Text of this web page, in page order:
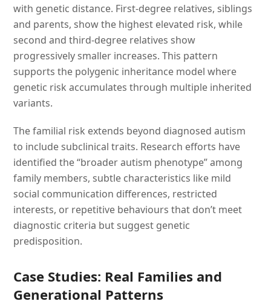
with genetic distance. First-degree relatives, siblings
and parents, show the highest elevated risk, while
second and third-degree relatives show
progressively smaller increases. This pattern
supports the polygenic inheritance model where
genetic risk accumulates through multiple inherited
variants.
The familial risk extends beyond diagnosed autism
to include subclinical traits. Research efforts have
identified the “broader autism phenotype” among
family members, subtle characteristics like mild
social communication differences, restricted
interests, or repetitive behaviours that don’t meet
diagnostic criteria but suggest genetic
predisposition.
Case Studies: Real Families and
Generational Patterns